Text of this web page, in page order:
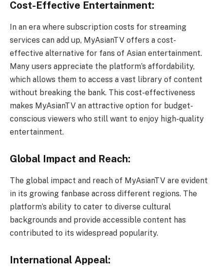
Cost-Effective Entertainment:
In an era where subscription costs for streaming
services can add up, MyAsianTV offers a cost-
effective alternative for fans of Asian entertainment.
Many users appreciate the platform’s affordability,
which allows them to access a vast library of content
without breaking the bank. This cost-effectiveness
makes MyAsianTV an attractive option for budget-
conscious viewers who still want to enjoy high-quality
entertainment.
Global Impact and Reach:
The global impact and reach of MyAsianTV are evident
in its growing fanbase across different regions. The
platform’s ability to cater to diverse cultural
backgrounds and provide accessible content has
contributed to its widespread popularity.
International Appeal: